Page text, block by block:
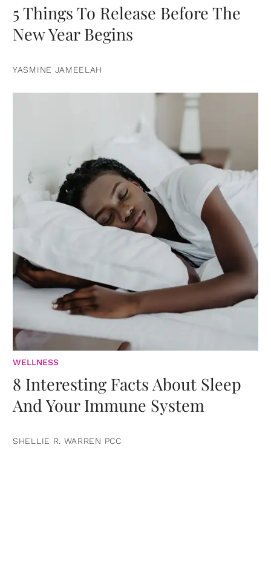
5 Things To Release Before The
New Year Begins
YASMINE JAMEELAH
WELLNESS
8 Interesting Facts About Sleep
And Your Immune System
SHELLIE R. WARREN PCC